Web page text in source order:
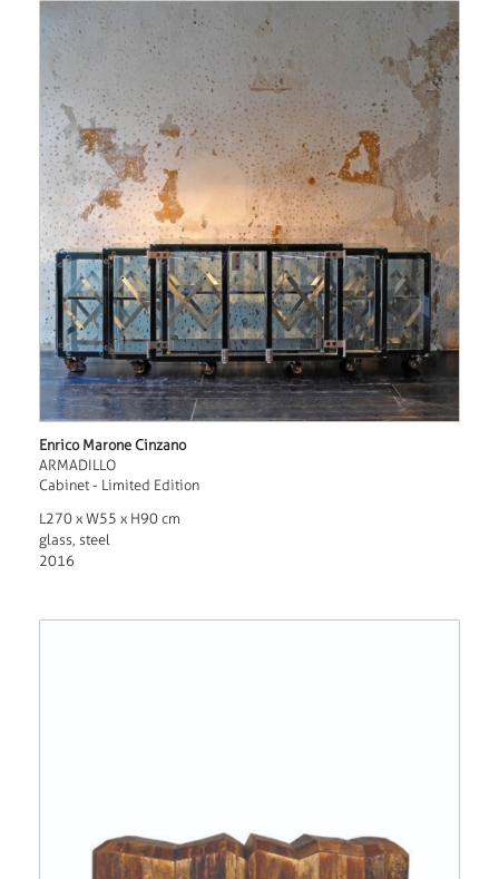
Enrico Marone Cinzano
ARMADILLO
Cabinet - Limited Edition
L270 x W55 x H90 cm
glass, steel
2016